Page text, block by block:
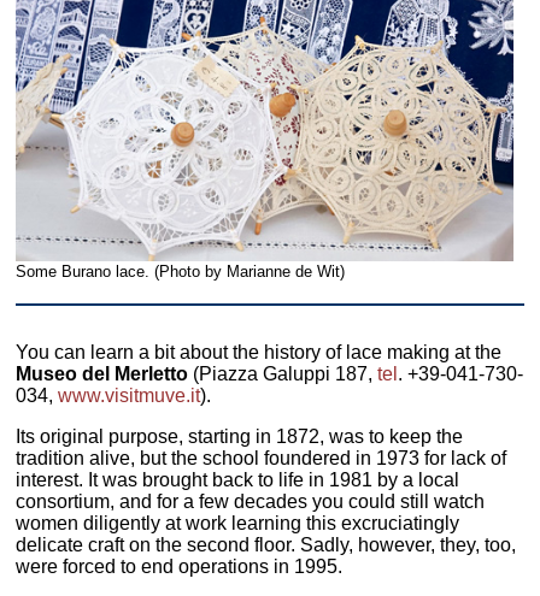
Some Burano lace. (Photo by Marianne de Wit)
You can learn a bit about the history of lace making at the
Museo del Merletto (Piazza Galuppi 187,tel . +39-041-730-
034,www.visitmuve.it).
Its original purpose, starting in 1872, was to keep the
tradition alive, but the school foundered in 1973 for lack of
interest. It was brought back to life in 1981 by a local
consortium, and for a few decades you could still watch
women diligently at work learning this excruciatingly
delicate craft on the second floor. Sadly, however, they, too,
were forced to end operations in 1995.